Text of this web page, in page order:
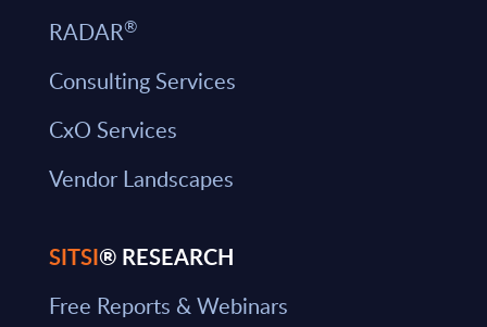
RADAR®
Consulting Services
CxO Services
Vendor Landscapes
SITSI® RESEARCH
Free Reports & Webinars